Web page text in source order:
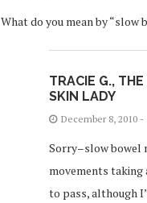
What do you mean by “slow
TRACIE G.,
SKIN LADY
December 8, 2010 -
Sorry–slow bowel
movements taking
to pass, although